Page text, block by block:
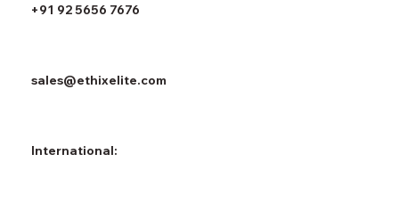
+91 92 5656 7676
sales@ethixelite.com
International: